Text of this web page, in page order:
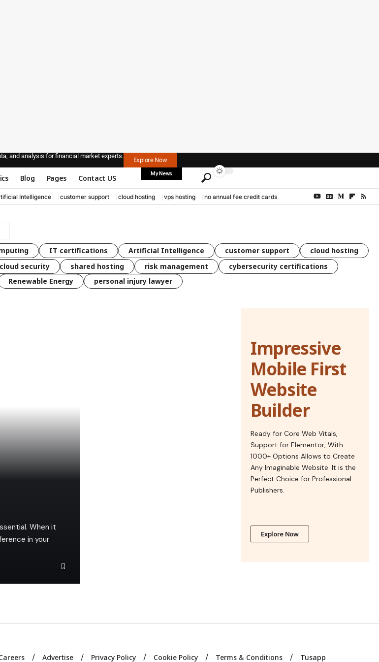
and analysis for financial market experts.
Explore Now
Blog Pages Contact US My News
Intelligence customer support cloud hosting vps hosting no annual fee credit cards
IT certifications Artificial Intelligence customer support
cloud hosting
cloud security shared hosting risk management
cybersecurity certifications
Renewable Energy personal injury lawyer
When it
in your
Impressive
Mobile First
Website
Builder
Ready for Core Web Vitals,
Support for Elementor, With
1000+ Options Allows to Create
Any Imaginable Website. It is the
Perfect Choice for Professional
Publishers.
Explore Now
Advertise Privacy Policy Cookie Policy Terms & Conditions Tusapp